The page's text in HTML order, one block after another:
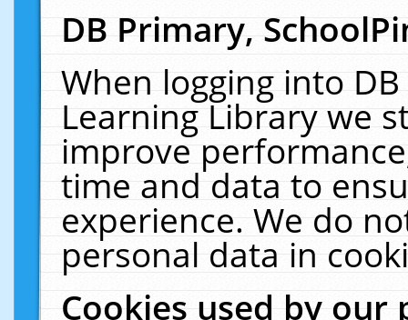
DB Primary,
When logging into
Learning Library we
improve
time and data to
experience. We do
personal data in
Cookies used by our